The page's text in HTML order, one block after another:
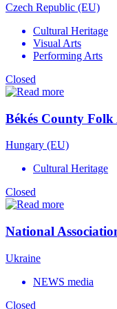
Czech Republic (EU)
Cultural Heritage
Visual Arts
Performing Arts
Closed
Békés County
Hungary (EU)
Cultural Heritage
Closed
National
Ukraine
NEWS media
Closed